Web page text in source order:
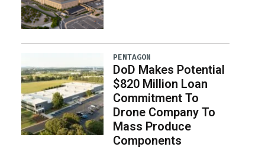
PENTAGON
DoD Makes Potential
$820 Million Loan
Commitment To
Drone Company To
Mass Produce
Components